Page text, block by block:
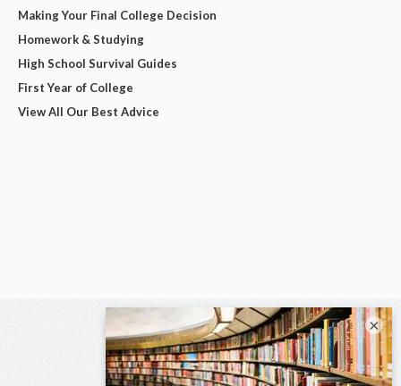
Making Your Final College Decision
Homework & Studying
High School Survival Guides
First Year of College
View All Our Best Advice
×